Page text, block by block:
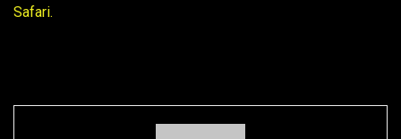
Safari.